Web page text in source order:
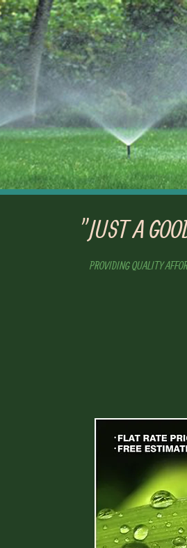
"JUST A
PROVIDING QUALITY